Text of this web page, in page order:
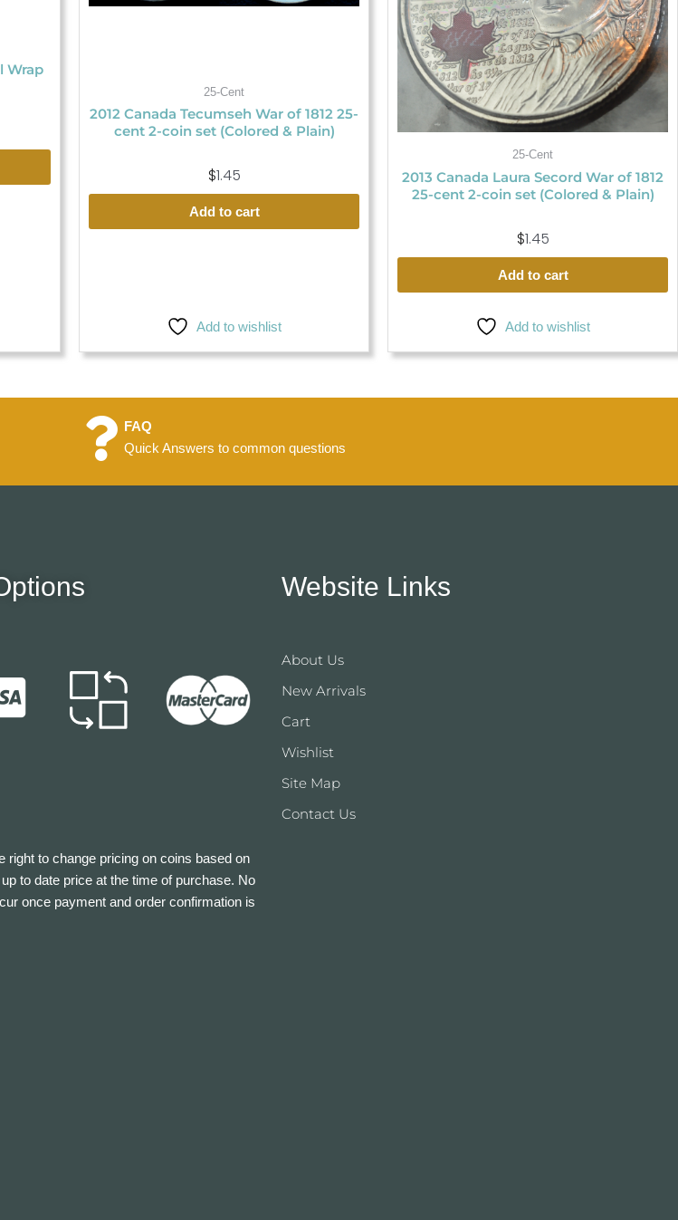
Wrap
25-Cent
2012 Canada Tecumseh War of 1812 25-
cent 2-coin set (Colored & Plain)
$1.45
Add to cart
Add to wishlist
25-Cent
2013 Canada Laura Secord War of 1812
25-cent 2-coin set (Colored & Plain)
$1.45
Add to cart
Add to wishlist
FAQ
Quick Answers to common questions
right to change pricing on coins based on
to date price at the time of purchase. No
once payment and order confirmation is
Website Links
About Us
New Arrivals
Cart
Wishlist
Site Map
Contact Us